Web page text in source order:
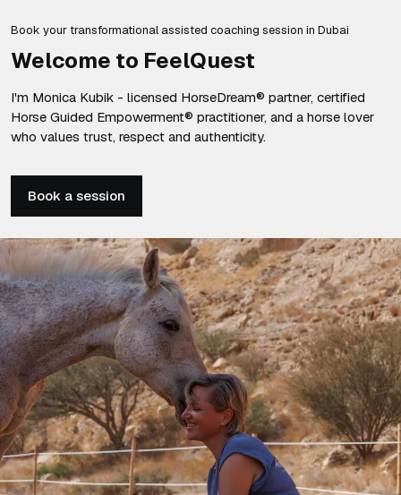
Book your transformational assisted coaching session in Dubai
Welcome to FeelQuest
I'm Monica Kubik - licensed HorseDream® partner, certified
Horse Guided Empowerment® practitioner, and a horse lover
who values trust, respect and authenticity.
Book a session